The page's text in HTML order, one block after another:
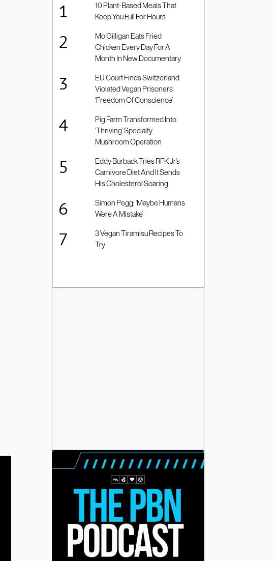
10 Plant-Based Meals That
Keep You Full For Hours
Mo Gilligan Eats Fried
Chicken Every Day For A
Month In New Documentary
EU Court Finds Switzerland
Violated Vegan Prisoners’
‘Freedom Of Conscience’
Pig Farm Transformed Into
‘Thriving’ Specialty
Mushroom Operation
Eddy Burback Tries RFK Jr’s
Carnivore Diet And It Sends
His Cholesterol Soaring
Simon Pegg: ‘Maybe Humans
Were A Mistake’
3 Vegan Tiramisu Recipes To
Try